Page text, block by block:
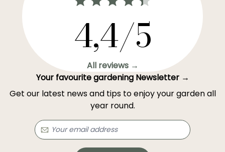
4,4/5
All reviews →
Your favourite gardening Newsletter →
Get our latest news and tips to enjoy your garden all
year round.